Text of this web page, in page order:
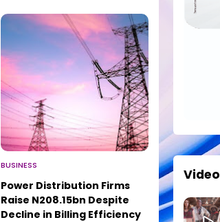
BUSINESS
Power Distribution Firms
Raise N208.15bn Despite
Decline in Billing Efficiency
Video